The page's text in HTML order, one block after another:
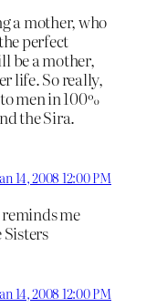
a mother, who
perfect
be a mother,
life. So really,
men in 100%
the Sira.
14, 2008 12:00 PM
me
14, 2008 12:00 PM